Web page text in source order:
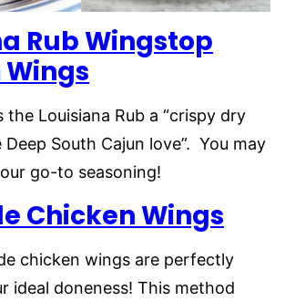
Rub Wingstop
the Louisiana Rub a “crispy dry
South Cajun love”. You may
go-to seasoning!
Chicken Wings
chicken wings are perfectly
ideal doneness! This method